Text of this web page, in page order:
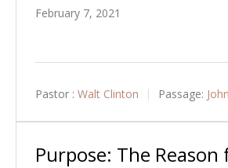
February 7, 2021
Pastor : Walt Clinton Passage:
Purpose: The Reason